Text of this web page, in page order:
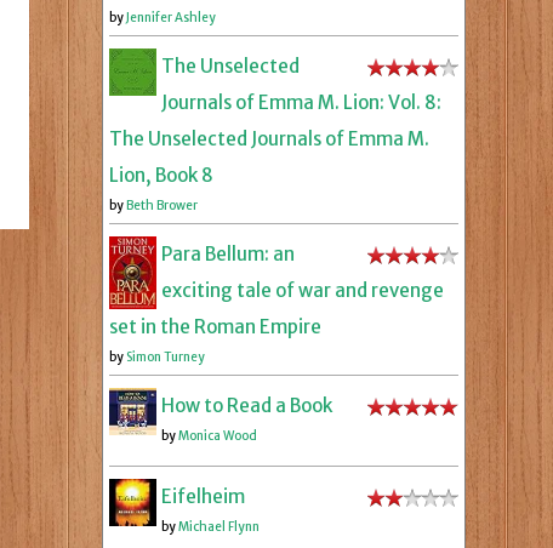
byJennifer Ashley
The Unselected
Journals of Emma M. Lion: Vol. 8:
The Unselected Journals of Emma M.
Lion, Book 8
byBeth Brower
Para Bellum: an
exciting tale of war and revenge
set in the Roman Empire
by Simon Turney
How to Read a Book
byMonica Wood
Eifelheim
byMichael Flynn